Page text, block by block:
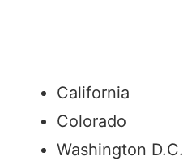
California
Colorado
Washington D.C.